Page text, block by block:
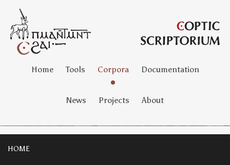
Home Tools Corpora Documentation
News Projects About
HOME